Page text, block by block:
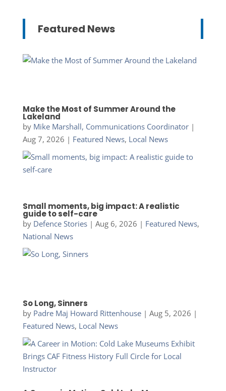
Featured News
Make the Most of Summer Around the
Lakeland
by Mike Marshall, Communications Coordinator|
Aug 7, 2026 | Featured News, Local News
Small moments, big impact: A realistic
guide to self-care
by Defence Stories| Aug 6, 2026 | Featured News,
National News
So Long, Sinners
by Padre Maj Howard Rittenhouse| Aug 5, 2026 |
Featured News, Local News